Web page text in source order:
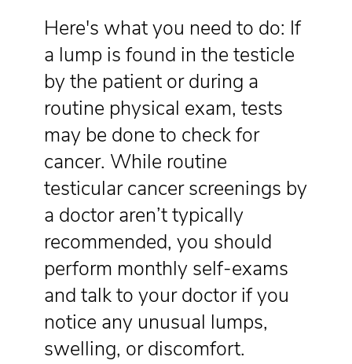
Here's what you need to do: If
a lump is found in the testicle
by the patient or during a
routine physical exam, tests
may be done to check for
cancer. While routine
testicular cancer screenings by
a doctor aren’t typically
recommended, you should
perform monthly self-exams
and talk to your doctor if you
notice any unusual lumps,
swelling, or discomfort.